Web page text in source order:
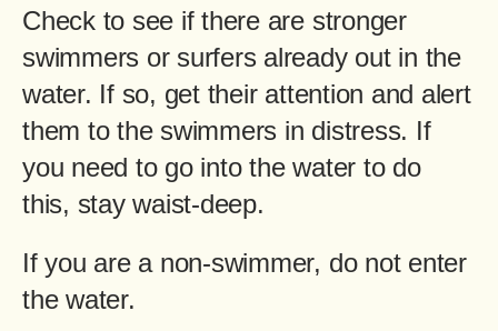
Check to see if there are stronger
swimmers or surfers already out in the
water. If so, get their attention and alert
them to the swimmers in distress. If
you need to go into the water to do
this, stay waist-deep.
If you are a non-swimmer, do not enter
the water.